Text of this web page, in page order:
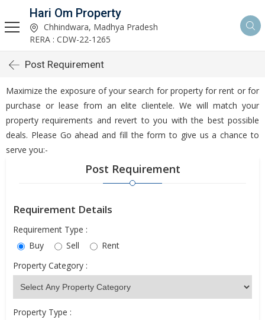
Hari Om Property
Chhindwara, Madhya Pradesh
RERA : CDW-22-1265
Post Requirement
Maximize the exposure of your search for property for rent or for
purchase or lease from an elite clientele. We will match your
property requirements and revert to you with the best possible
deals. Please Go ahead and fill the form to give us a chance to
serve you:-
Post Requirement
Requirement Details
Requirement Type :
Buy
Sell
Rent
Property Category :
Property Type :